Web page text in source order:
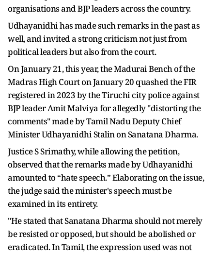
organisations and BJP leaders across the country.
Udhayanidhi has made such remarks in the past as
well, and invited a strong criticism not just from
political leaders but also from the court.
On January 21, this year, the Madurai Bench of the
Madras High Court on January 20 quashed the FIR
registered in 2023 by the Tiruchi city police against
BJP leader Amit Malviya for allegedly "distorting the
comments" made by Tamil Nadu Deputy Chief
Minister Udhayanidhi Stalin on Sanatana Dharma.
Justice S Srimathy, while allowing the petition,
observed that the remarks made by Udhayanidhi
amounted to “hate speech.” Elaborating on the issue,
the judge said the minister's speech must be
examined in its entirety.
"He stated that Sanatana Dharma should not merely
be resisted or opposed, but should be abolished or
eradicated. In Tamil, the expression used was not